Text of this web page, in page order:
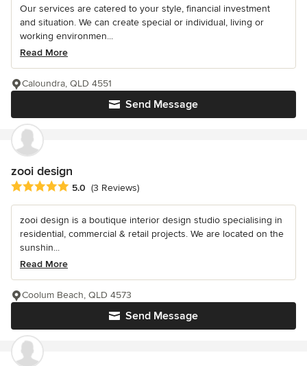
Our services are catered to your style, financial investment
and situation. We can create special or individual, living or
working environmen...
Read More
Send Message
Caloundra, QLD 4551
zooi design
Average rating: 5 out of 5 stars
5.0 (3 Reviews)
zooi design is a boutique interior design studio specialising in
residential, commercial & retail projects. We are located on the
sunshin...
Read More
Send Message
Coolum Beach, QLD 4573